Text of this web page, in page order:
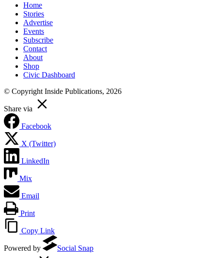
Home
Stories
Advertise
Events
Subscribe
Contact
About
Shop
Civic Dashboard
© Copyright Inside Publications, 2026
Share via
Facebook
X (Twitter)
LinkedIn
Mix
Email
Print
Copy Link
Powered by Social Snap